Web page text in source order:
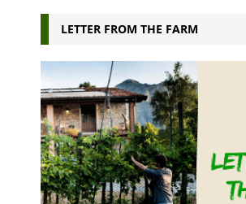
LETTER FROM THE FARM